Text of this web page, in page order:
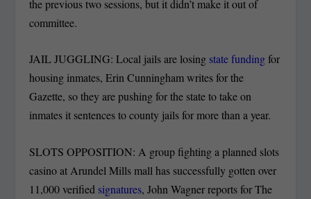
the previous two sessions, but it didn’t make it out of
committee.
JAIL JUGGLING: Local jails are losing state fundingfor
housing inmates, Erin Cunningham writes for the
Gazette, so they are pushing for the state to take on
inmates it sentences to county jails for more than a year.
SLOTS OPPOSITION: A group fighting a planned slots
casino at Arundel Mills mall has successfully gotten over
11,000 verified signatures, John Wagner reports for The